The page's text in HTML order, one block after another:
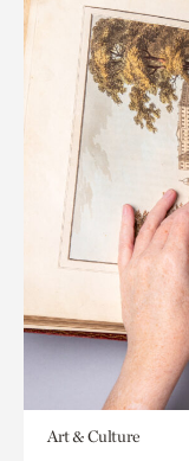
Art & Culture